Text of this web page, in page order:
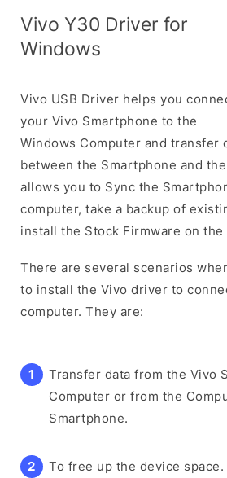
Vivo Y30 Driver for
Windows
Vivo USB Driver helps you
your Vivo Smartphone to the
Windows Computer and transfer
between the Smartphone and
allows you to Sync the
computer, take a backup of
install the Stock Firmware on the
There are several scenarios
to install the Vivo driver to
computer. They are:
Transfer data from the Vivo
Computer or from the
Smartphone.
To free up the device space.